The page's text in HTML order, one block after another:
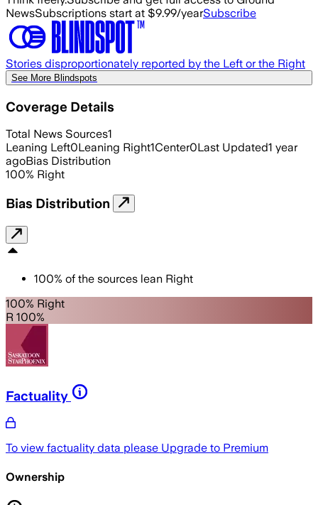
NewsSubscriptions start at $9.99/yearSubscribe
Stories disproportionately reported by the Left or the Right
See More Blindspots
Coverage Details
Total News Sources1
Leaning Left0Leaning Right1Center0Last Updated1 year
agoBias Distribution
100% Right
Bias Distribution
100% of the sources lean Right
100% Right
R 100%
Factuality
To view factuality data please Upgrade to Premium
Ownership